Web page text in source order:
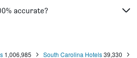
accurate?
1,006,985 South Carolina Hotels 39,330